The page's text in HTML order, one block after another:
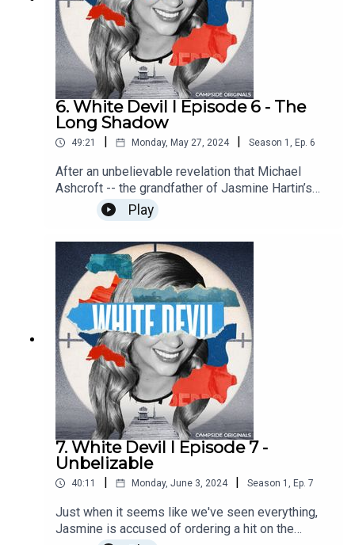
6. White Devil I Episode 6 - The
Long Shadow
49:21 Monday, May 27, 2024 Season 1 , Ep. 6
After an unbelievable revelation that Michael
Ashcroft -- the grandfather of Jasmine Hartin’s
twins -- seems to have managed a rock band that
vanished in the 1960s, we head to London to
uncover the truth.Find out more about Campside
Media, follow us @campside_media or join our
community at campsidemedia.com/joinThis is a
Campside Media Production
Play
7. White Devil I Episode 7 -
Unbelizable
40:11 Monday, June 3, 2024 Season 1 , Ep. 7
Just when it seems like we've seen everything,
Jasmine is accused of ordering a hit on the